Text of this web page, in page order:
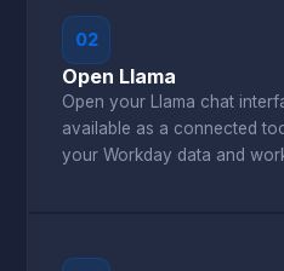
02
Open Llama
Open your Llama chat
available as a connected
your Workday data and